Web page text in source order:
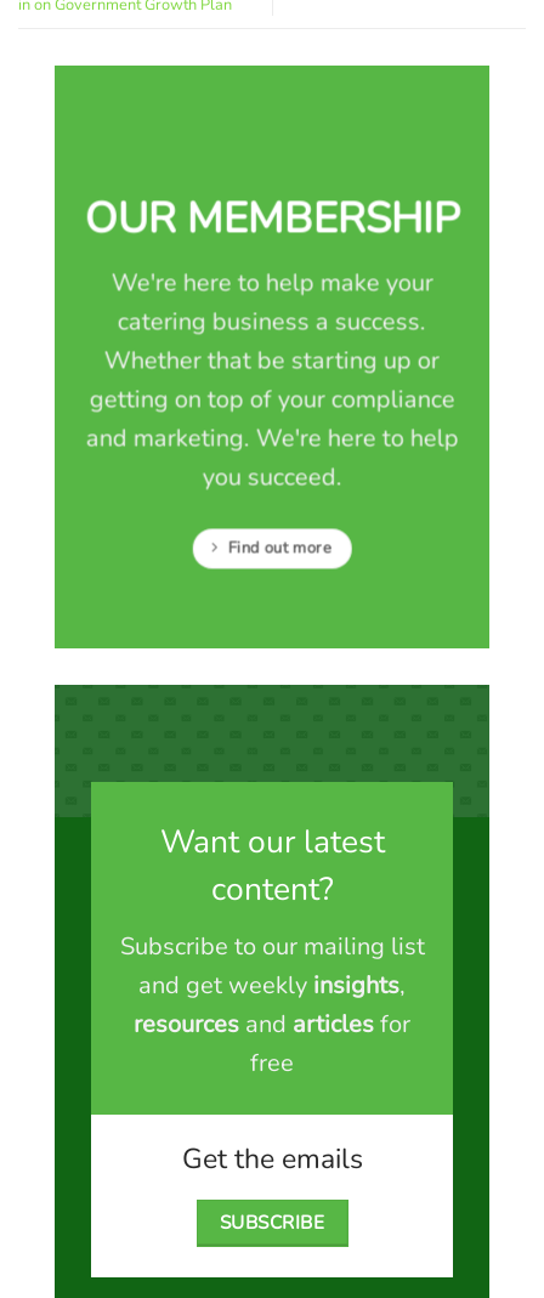
in on Government Growth Plan
OUR MEMBERSHIP
We're here to help make your
catering business a success.
Whether that be starting up or
getting on top of your compliance
and marketing. We're here to help
you succeed.
Find out more
Want our latest
content?
Subscribe to our mailing list
and get weekly insights,
resources and articlesfor
free
Get the emails
SUBSCRIBE